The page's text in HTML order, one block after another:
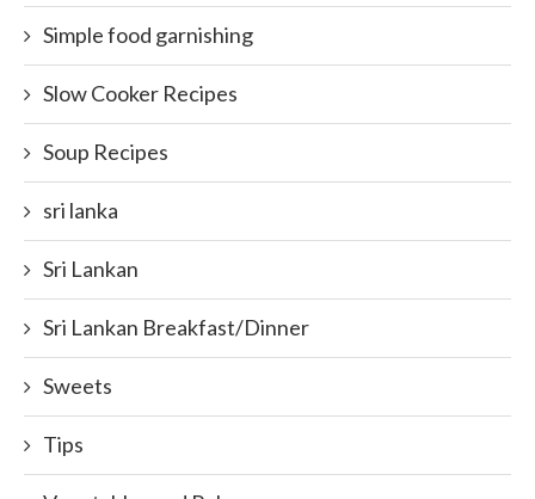
Simple food garnishing
Slow Cooker Recipes
Soup Recipes
sri lanka
Sri Lankan
Sri Lankan Breakfast/Dinner
Sweets
Tips